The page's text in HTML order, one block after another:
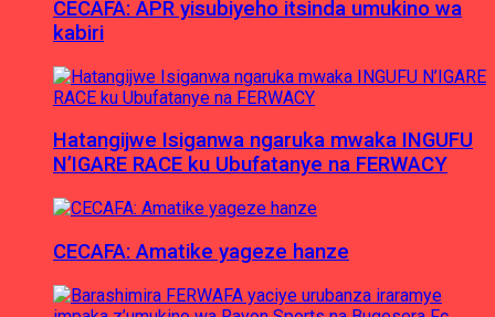
CECAFA: APR yisubiyeho itsinda umukino wa
kabiri
Hatangijwe Isiganwa ngaruka mwaka INGUFU
N’IGARE RACE ku Ubufatanye na FERWACY
CECAFA: Amatike yageze hanze